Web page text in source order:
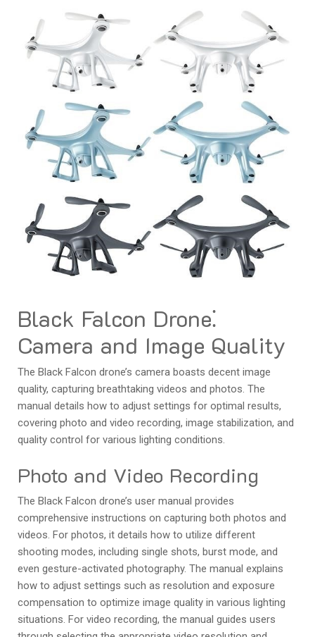
Black Falcon Drone⁚
Camera and Image Quality
The Black Falcon drone’s camera boasts decent image
quality, capturing breathtaking videos and photos. The
manual details how to adjust settings for optimal results,
covering photo and video recording, image stabilization, and
quality control for various lighting conditions.
Photo and Video Recording
The Black Falcon drone’s user manual provides
comprehensive instructions on capturing both photos and
videos. For photos, it details how to utilize different
shooting modes, including single shots, burst mode, and
even gesture-activated photography. The manual explains
how to adjust settings such as resolution and exposure
compensation to optimize image quality in various lighting
situations. For video recording, the manual guides users